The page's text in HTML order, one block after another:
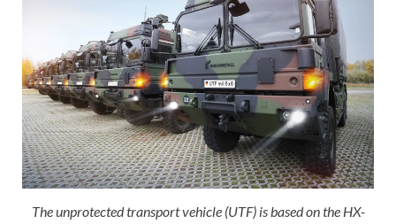
The unprotected transport vehicle (UTF) is based on the HX-